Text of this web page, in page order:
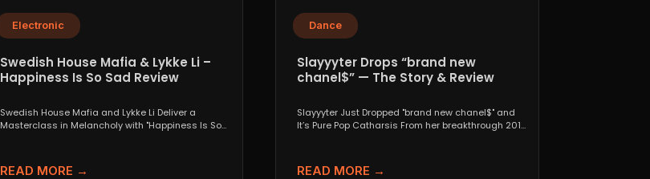
Electronic
Swedish House Mafia & Lykke Li –
Happiness Is So Sad Review
Swedish House Mafia and Lykke Li Deliver a
Masterclass in Melancholy with "Happiness Is So
READ MORE →
Dance
Slayyyter Drops “brand new
chanel$” — The Story & Review
Slayyyter Just Dropped "brand new chanel$" and
It’s Pure Pop Catharsis From her breakthrough 2019
READ MORE →